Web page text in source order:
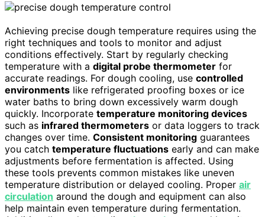
Achieving precise dough temperature requires using the
right techniques and tools to monitor and adjust
conditions effectively. Start by regularly checking
temperature with a digital probe thermometer for
accurate readings. For dough cooling, use controlled
environments like refrigerated proofing boxes or ice
water baths to bring down excessively warm dough
quickly. Incorporate temperature monitoring devices
such as infrared thermometers or data loggers to track
changes over time. Consistent monitoring guarantees
you catch temperature fluctuations early and can make
adjustments before fermentation is affected. Using
these tools prevents common mistakes like uneven
temperature distribution or delayed cooling. Proper air
circulation around the dough and equipment can also
help maintain even temperature during fermentation.